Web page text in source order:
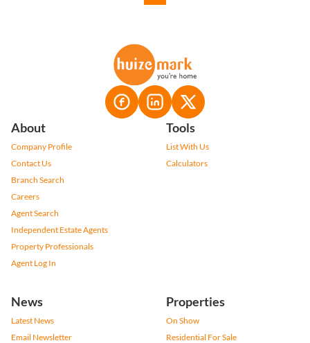
About
Company Profile
Contact Us
Branch Search
Careers
Agent Search
Independent Estate Agents
Property Professionals
Agent Log In
Tools
List With Us
Calculators
News
Latest News
Email Newsletter
Properties
On Show
Residential For Sale